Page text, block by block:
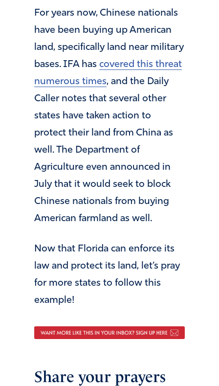
For years now, Chinese nationals
have been buying up American
land, specifically land near military
bases. IFA has covered this threat
numerous times, and the Daily
Caller notes that several other
states have taken action to
protect their land from China as
well. The Department of
Agriculture even announced in
July that it would seek to block
Chinese nationals from buying
American farmland as well.
Now that Florida can enforce its
law and protect its land, let’s pray
for more states to follow this
example!
Share your prayers